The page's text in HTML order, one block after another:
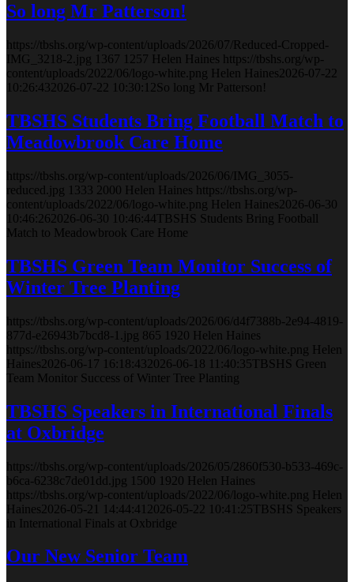
So long Mr Patterson!
https://tbshs.org/wp-content/uploads/2026/07/Reduced-Cropped-
IMG_3218-2.jpg 1367 1257 Helen Haines https://tbshs.org/wp-
content/uploads/2022/06/logo-white.png Helen Haines 2026-07-22
10:26:43 2026-07-22 10:30:12So long Mr Patterson!
TBSHS Students Bring Football Match to
Meadowbrook Care Home
https://tbshs.org/wp-content/uploads/2026/06/IMG_3055-
reduced.jpg 1333 2000 Helen Haines https://tbshs.org/wp-
content/uploads/2022/06/logo-white.png Helen Haines 2026-06-30
10:46:26 2026-06-30 10:46:44 TBSHS Students Bring Football
Match to Meadowbrook Care Home
TBSHS Green Team Monitor Success of
Winter Tree Planting
https://tbshs.org/wp-content/uploads/2026/06/d4f7388b-2e94-4819-
877d-e26943b7bcd8-1.jpg 865 1920 Helen Haines
https://tbshs.org/wp-content/uploads/2022/06/logo-white.png Helen
Haines 2026-06-17 16:18:43 2026-06-18 11:40:35 TBSHS Green
Team Monitor Success of Winter Tree Planting
TBSHS Speakers in International Finals
at Oxbridge
https://tbshs.org/wp-content/uploads/2026/05/2860f530-b533-469c-
b6ca-6238c7de01dd.jpg 1500 1920 Helen Haines
https://tbshs.org/wp-content/uploads/2022/06/logo-white.png Helen
Haines 2026-05-21 14:44:41 2026-05-22 10:41:25 TBSHS Speakers
in International Finals at Oxbridge
Our New Senior Team